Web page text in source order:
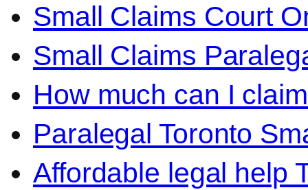
Small Claims Court
Small Claims
How much can I
Paralegal Toronto
Affordable legal help